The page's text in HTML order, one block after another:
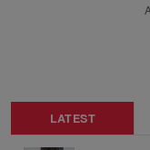
LATEST